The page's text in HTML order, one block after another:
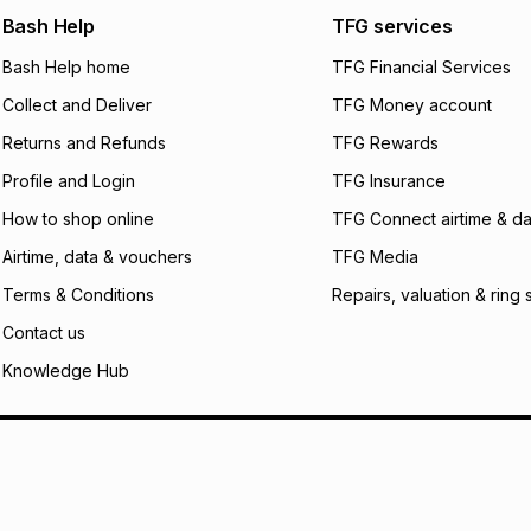
We (Foschini
will apply. The
what the monthly
payable. Your
open a store
incur by using this
Learn more about
Bash Help
Bash Help home
Collect and Deliver
Returns and Refunds
Profile and Login
How to shop online
Airtime, data & vouchers
Terms & Conditions
Contact us
Knowledge Hub
TFG services
TFG Financial Services
TFG Money account
TFG Rewards
TFG Insurance
TFG Connect airtime &
TFG Media
Repairs, valuation & ring